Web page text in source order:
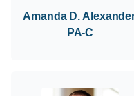
Amanda D.
PA-C